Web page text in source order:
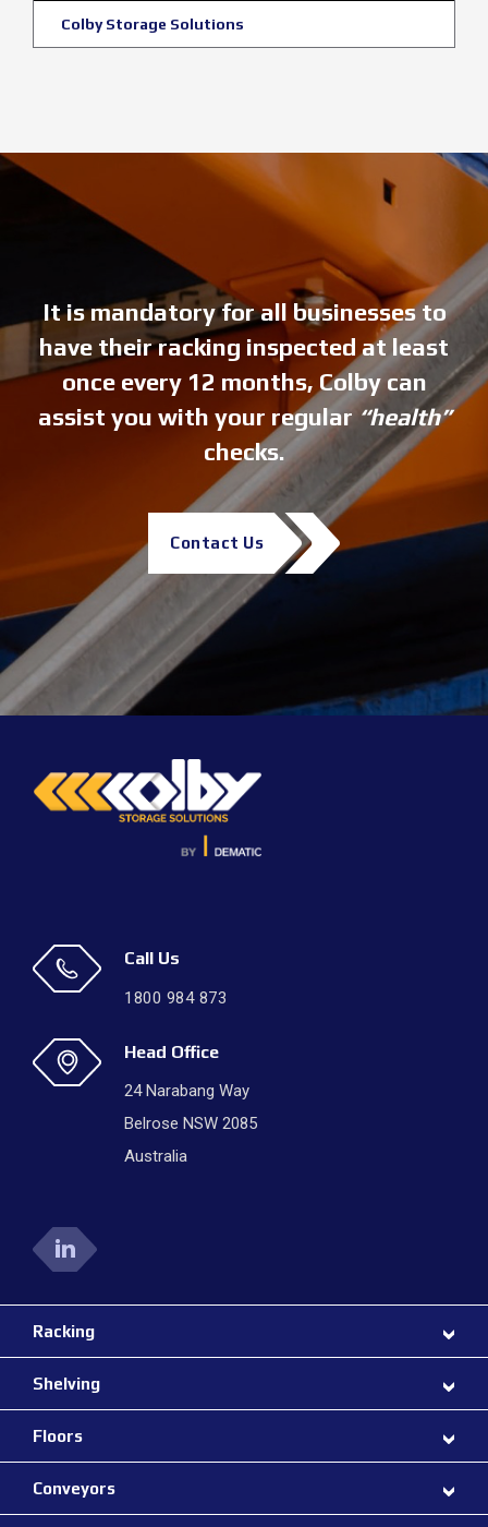
Colby Storage Solutions
It is mandatory for all businesses to
have their racking inspected at least
once every 12 months, Colby can
assist you with your regular“health”
checks.
Contact Us
Call Us
1800 984 873
Head Office
24 Narabang Way
Belrose NSW 2085
Australia
Racking
Shelving
Floors
Conveyors